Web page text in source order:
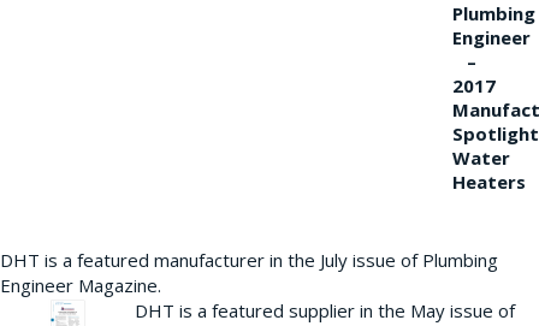
Plumbing
Engineer
–
2017
Water
Heaters
DHT is a featured manufacturer in the July issue of Plumbing
Engineer Magazine.
DHT is a featured supplier in the May issue of